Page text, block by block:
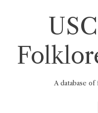
A database